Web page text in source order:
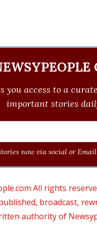
you access to a
important stories
now via social or
All rights
broadcast,
authority of